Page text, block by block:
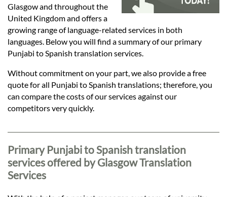
Services
Contact
Glasgow and throughout the
United Kingdom and offers a
growing range of language-related services in both
languages. Below you will find a summary of our primary
Punjabi to Spanish translation services.
Without commitment on your part, we also provide a free
quote for all Punjabi to Spanish translations; therefore, you
can compare the costs of our services against our
competitors very quickly.
Primary Punjabi to Spanish translation
services offered by Glasgow Translation
Services